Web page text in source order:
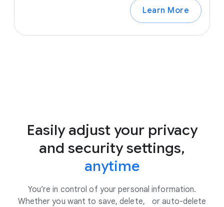
Learn More
Easily adjust your privacy
and security settings,
anytime
You’re in control of your personal information.
Whether you want to save, delete, or auto-delete